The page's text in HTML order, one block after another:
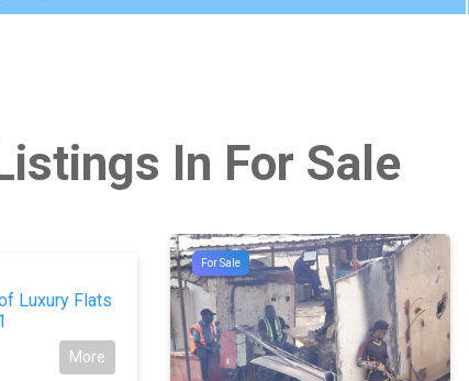
In For Sale
Luxury Flats
More
For Sale